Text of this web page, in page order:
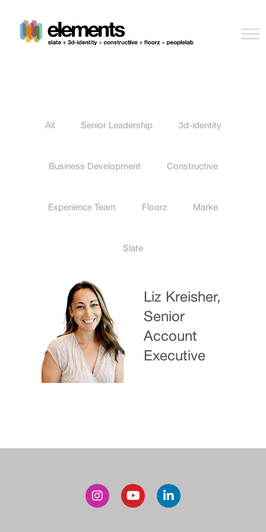
All Senior Leadership 3d-identity
Business Development Constructive
Experience Team Floorz Marke
Slate
Liz Kreisher,
Senior
Account
Executive
navigation